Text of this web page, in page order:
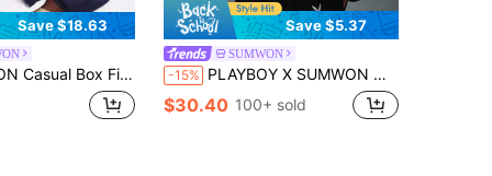
Save $18.63
Graphics And Hood With Drawstring Centre Pocket Fall Winter Layering Essential Streetwear Style
Save $5.37
SUMWON
-15% PLAYBOY X SUMWON Men's Cropped Grey Hoodie With Rhinestone Bunny Logo Overhead Pullover With Centre Pocket And Drawstring Hood
$30.40 100+ sold